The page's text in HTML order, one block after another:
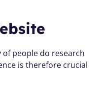
people do research
is therefore crucial